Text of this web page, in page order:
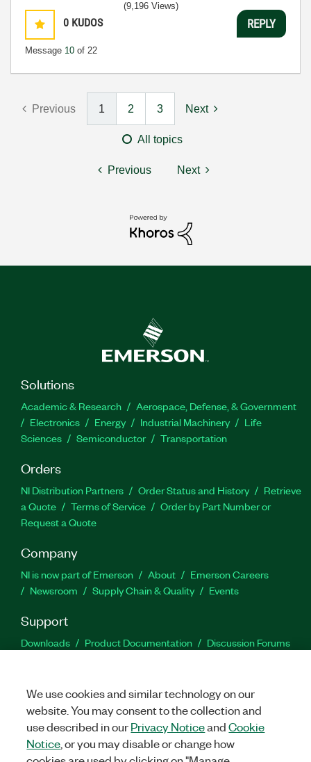
0 KUDOS
Message 10 of 22
(9,196 Views)
REPLY
Previous 1 2 3 Next
All topics
Previous Next
Solutions
Academic & Research
Aerospace, Defense, & Government
Electronics
Energy Industrial Machinery
Life
Sciences
Semiconductor Transportation
Orders
NI Distribution Partners Order Status and History
Retrieve
a Quote
Terms of Service
Order by Part Number or
Request a Quote
Company
NI is now part of Emerson About
Emerson Careers
Newsroom
Supply Chain & Quality Events
Support
Downloads Product Documentation
Discussion Forums
Facebook
TwitterLinkedIn
We use cookies and similar technology on our
website. You may consent to the collection and
use described in ourPrivacy NoticeandCookie
Notice , or you may disable or change how